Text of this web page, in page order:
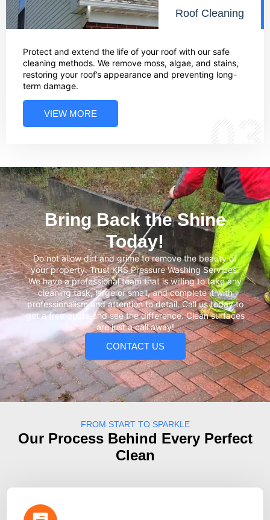
Roof Cleaning
Protect and extend the life of your roof with our safe
cleaning methods. We remove moss, algae, and stains,
restoring your roof’s appearance and preventing long-
term damage.
VIEW MORE
Bring Back the Shine
Today!
Do not allow dirt and grime to remove the beauty of
your property. Trust KRS Pressure Washing Services.
We have a professional team that is willing to take any
cleaning task, large or small, and complete it with
professionalism and attention to detail. Call us today to
get a free quote and see the difference. Clean surfaces
are just a call away!
CONTACT US
FROM START TO SPARKLE
Our Process Behind Every Perfect
Clean